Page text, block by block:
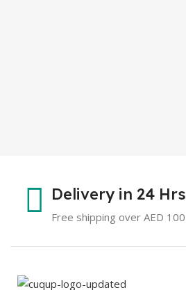
Delivery in 24 Hrs
Free shipping over AED 100